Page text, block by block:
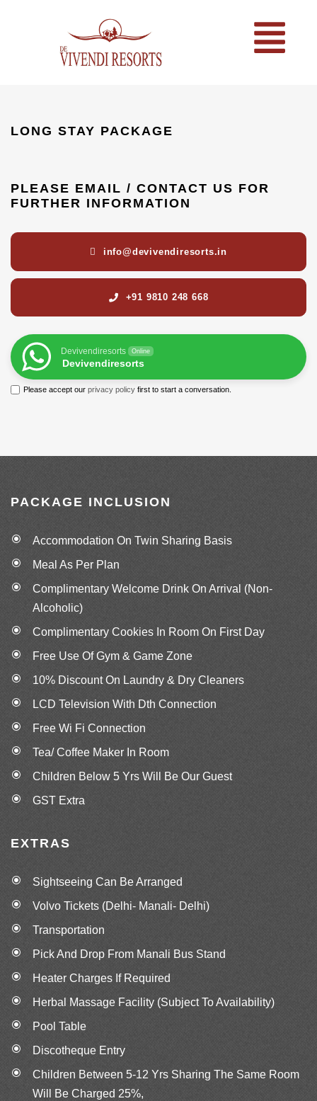
LONG STAY PACKAGE
PLEASE EMAIL / CONTACT US FOR
FURTHER INFORMATION
info@devivendiresorts.in
+91 9810 248 668
Devivendiresorts Online
Devivendiresorts
Please accept our privacy policy first to start a conversation.
PACKAGE INCLUSION
Accommodation On Twin Sharing Basis
Meal As Per Plan
Complimentary Welcome Drink On Arrival (Non-
Alcoholic)
Complimentary Cookies In Room On First Day
Free Use Of Gym & Game Zone
10% Discount On Laundry & Dry Cleaners
LCD Television With Dth Connection
Free Wi Fi Connection
Tea/ Coffee Maker In Room
Children Below 5 Yrs Will Be Our Guest
GST Extra
EXTRAS
Sightseeing Can Be Arranged
Volvo Tickets (Delhi- Manali- Delhi)
Transportation
Pick And Drop From Manali Bus Stand
Heater Charges If Required
Herbal Massage Facility (Subject To Availability)
Pool Table
Discotheque Entry
Children Between 5‐12 Yrs Sharing The Same Room
Will Be Charged 25%,